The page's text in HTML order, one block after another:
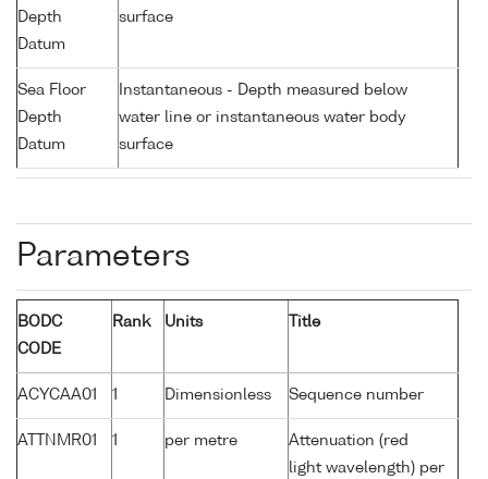
Depth
Datum
surface
Sea Floor
Depth
Datum
Instantaneous - Depth measured below
water line or instantaneous water body
surface
Parameters
BODC
CODE
Rank Units Title
ACYCAA01 1 Dimensionless Sequence number
ATTNMR01 1 per metre
Attenuation (red
light wavelength) per